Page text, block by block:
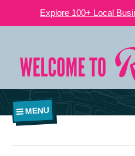
Explore 100+ Local
MENU